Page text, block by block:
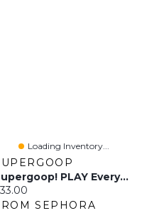
Loading Inventory...
Supergoop! PLAY Everyday Lotion SPF 50 Face & Body Sunscreen Ml
price:
SEPHORA